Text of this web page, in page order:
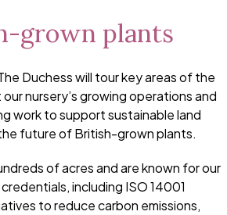
grown plants
Duchess will tour key areas of the
nursery’s growing operations and
work to support sustainable land
future of British-grown plants.
of acres and are known for our
including ISO 14001
to reduce carbon emissions,